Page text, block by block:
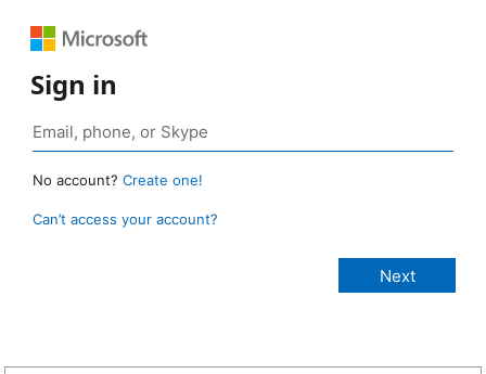
Sign in
No account? Create one!
Can’t access your account?